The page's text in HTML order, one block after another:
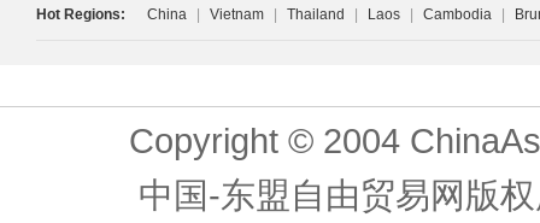
Hot Regions: China Vietnam Thailand Laos Cambodia
Copyright © 2004
中国-东盟自由贸易网版